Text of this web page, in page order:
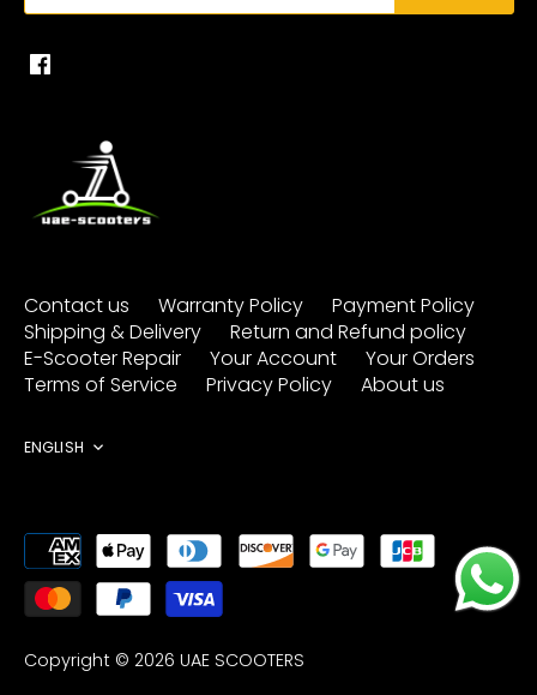
Contact us Warranty Policy
Payment Policy
Shipping & Delivery
Return and Refund policy
E-Scooter Repair
Your Account
Your Orders
Terms of Service
Privacy Policy About us
Language
ENGLISH
Copyright © 2026 UAE SCOOTERS